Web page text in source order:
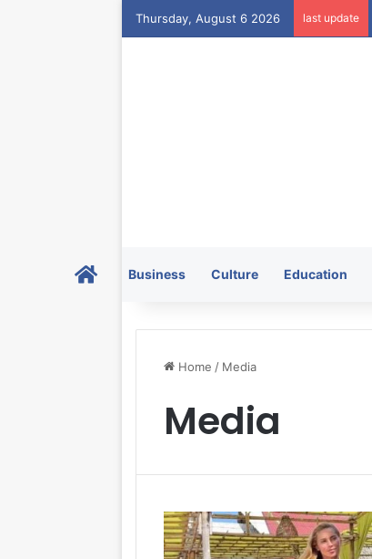
Thursday, August 6 2026 last update
HomeBusiness Culture Education
Home / Media
Media